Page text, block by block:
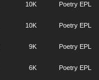
10K Poetry EPL
10K Poetry EPL
9K Poetry EPL
6K Poetry EPL